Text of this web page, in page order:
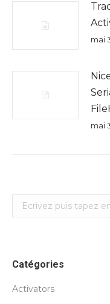
mai
mai
Search:
Catégories
Activators